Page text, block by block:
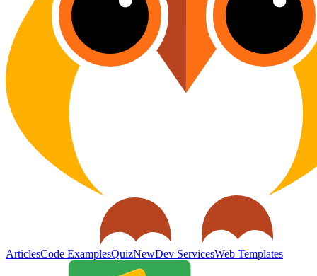
ArticlesCode ExamplesQuizNewDev ServicesWeb Templates